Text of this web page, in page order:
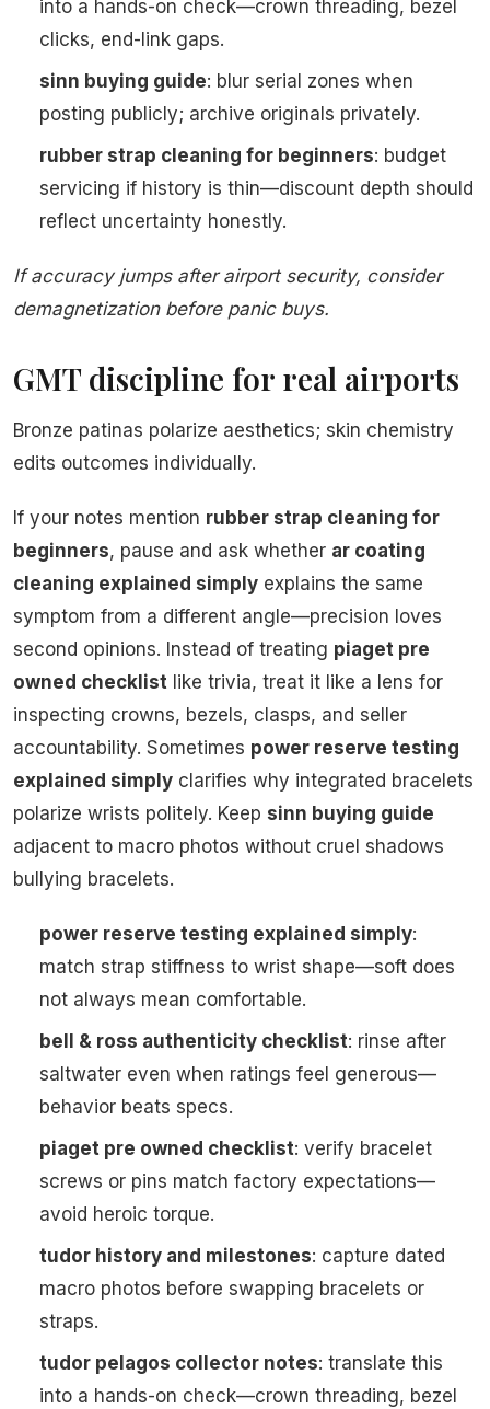
into a hands-on check—crown threading, bezel
clicks, end-link gaps.
sinn buying guide: blur serial zones when
posting publicly; archive originals privately.
rubber strap cleaning for beginners: budget
servicing if history is thin—discount depth should
reflect uncertainty honestly.
If accuracy jumps after airport security, consider
demagnetization before panic buys.
GMT discipline for real airports
Bronze patinas polarize aesthetics; skin chemistry
edits outcomes individually.
If your notes mention rubber strap cleaning for
beginners, pause and ask whether ar coating
cleaning explained simply explains the same
symptom from a different angle—precision loves
second opinions. Instead of treating piaget pre
owned checklist like trivia, treat it like a lens for
inspecting crowns, bezels, clasps, and seller
accountability. Sometimes power reserve testing
explained simply clarifies why integrated bracelets
polarize wrists politely. Keep sinn buying guide
adjacent to macro photos without cruel shadows
bullying bracelets.
power reserve testing explained simply:
match strap stiffness to wrist shape—soft does
not always mean comfortable.
bell & ross authenticity checklist: rinse after
saltwater even when ratings feel generous—
behavior beats specs.
piaget pre owned checklist: verify bracelet
screws or pins match factory expectations—
avoid heroic torque.
tudor history and milestones: capture dated
macro photos before swapping bracelets or
straps.
tudor pelagos collector notes: translate this
into a hands-on check—crown threading, bezel